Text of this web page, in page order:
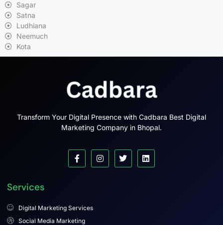
Sagar
Satna
Ludhiana
Neemuch
Kota
Transform Your Digital Presence with Cadbara Best Digital
Marketing Company in Bhopal.
Services
Digital Marketing Services
Social Media Marketing